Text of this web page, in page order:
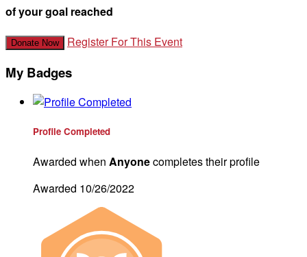
of your goal reached
Donate Now Register For This Event
My Badges
Profile Completed
Awarded when Anyonecompletes their profile
Awarded 10/26/2022